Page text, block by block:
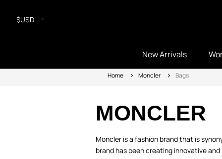
$USD
New Arrivals
Home Moncler Bags
MONCLER
Moncler is a fashion brand that is
brand has been creating innovative